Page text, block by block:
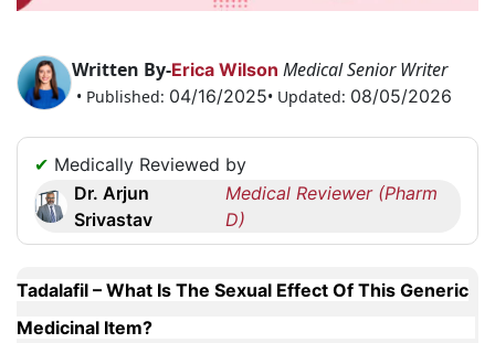
Blog
Request
a
Callback
☎
+1
256
6644170
✉
Written By-Erica Wilson Medical Senior Writer
• Published: 04/16/2025• Updated: 08/05/2026
✔ Medically Reviewed by
Dr. Arjun
Srivastav
Medical Reviewer (Pharm
D)
Tadalafil – What Is The Sexual Effect Of This Generic
Medicinal Item?